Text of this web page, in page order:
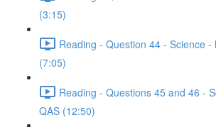
(3:15)
Reading - Question 44 - Science -
(7:05)
Reading - Questions 45 and 46 -
QAS (12:50)